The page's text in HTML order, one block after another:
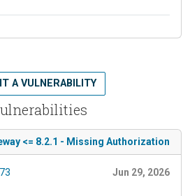
A VULNERABILITY
<= 8.2.1 - Missing Authorization
Jun 29, 2026